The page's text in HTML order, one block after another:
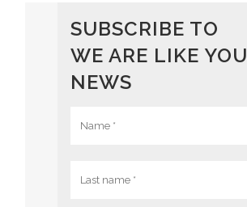
SUBSCRIBE TO
WE ARE LIKE YOU
NEWS